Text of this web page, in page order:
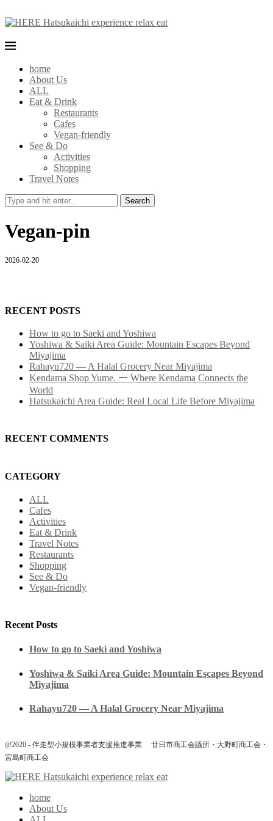
home
About Us
ALL
Eat & Drink
Restaurants
Cafes
Vegan-friendly
See & Do
Activities
Shopping
Travel Notes
Search
Vegan-pin
2026-02-20
RECENT POSTS
How to go to Saeki and Yoshiwa
Yoshiwa & Saiki Area Guide: Mountain Escapes Beyond
Miyajima
Rahayu720 — A Halal Grocery Near Miyajima
Kendama Shop Yume. ー Where Kendama Connects the
World
Hatsukaichi Area Guide: Real Local Life Before Miyajima
RECENT COMMENTS
CATEGORY
ALL
Cafes
Activities
Eat & Drink
Travel Notes
Restaurants
Shopping
See & Do
Vegan-friendly
Recent Posts
How to go to Saeki and Yoshiwa
Yoshiwa & Saiki Area Guide: Mountain Escapes Beyond
Miyajima
Rahayu720 — A Halal Grocery Near Miyajima
@2020 - 伴走型小規模事業者支援推進事業 廿日市商工会議所・大野町商工会・
宮島町商工会
home
About Us